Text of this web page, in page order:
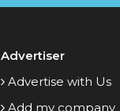
Advertiser
Advertise with Us
Add my company